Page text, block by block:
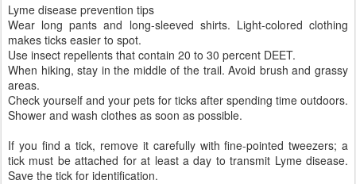
Lyme disease prevention tips
Wear long pants and long-sleeved shirts. Light-colored clothing
makes ticks easier to spot.
Use insect repellents that contain 20 to 30 percent DEET.
When hiking, stay in the middle of the trail. Avoid brush and grassy
areas.
Check yourself and your pets for ticks after spending time outdoors.
Shower and wash clothes as soon as possible.
If you find a tick, remove it carefully with fine-pointed tweezers; a
tick must be attached for at least a day to transmit Lyme disease.
Save the tick for identification.